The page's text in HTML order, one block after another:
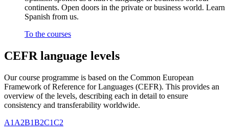
continents. Open doors in the private or business world. Learn
Spanish from us.
To the courses
CEFR language levels
Our course programme is based on the Common European
Framework of Reference for Languages (CEFR). This provides an
overview of the levels, describing each in detail to ensure
consistency and transferability worldwide.
A1 A2B1B2C1C2